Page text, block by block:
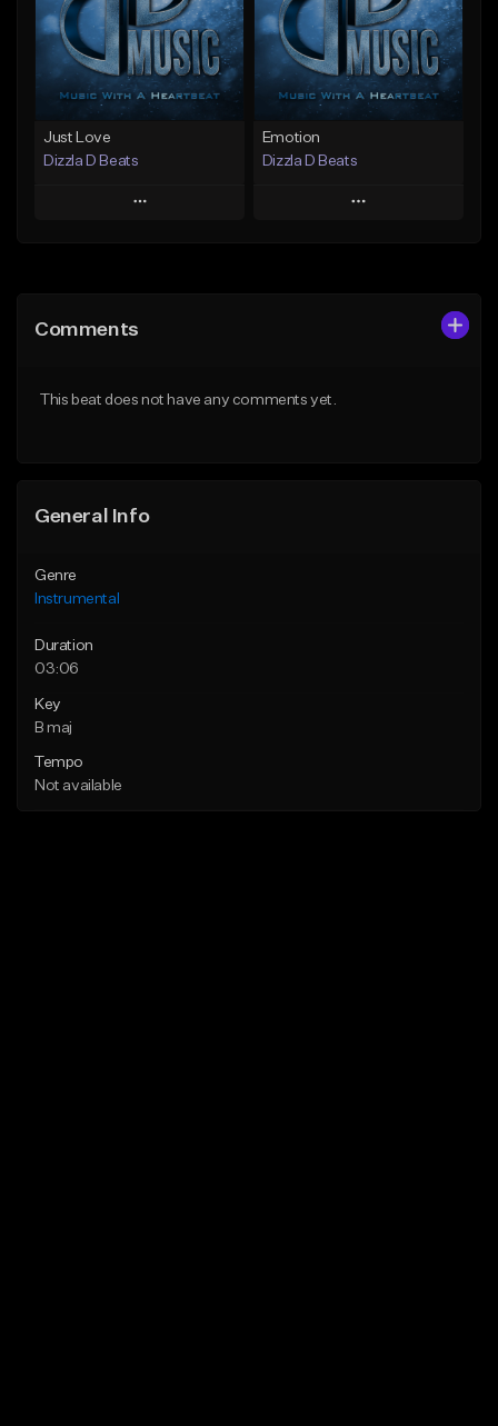
Not for sale
Find similar
From $25.00
Find similar
Just Love
Dizzla D Beats
Play
Like Beat
Emotion
Dizzla D Beats
Play
Comments
This beat does not have any comments yet.
General Info
Genre
Instrumental
Duration
03:06
Key
B maj
Tempo
Not available